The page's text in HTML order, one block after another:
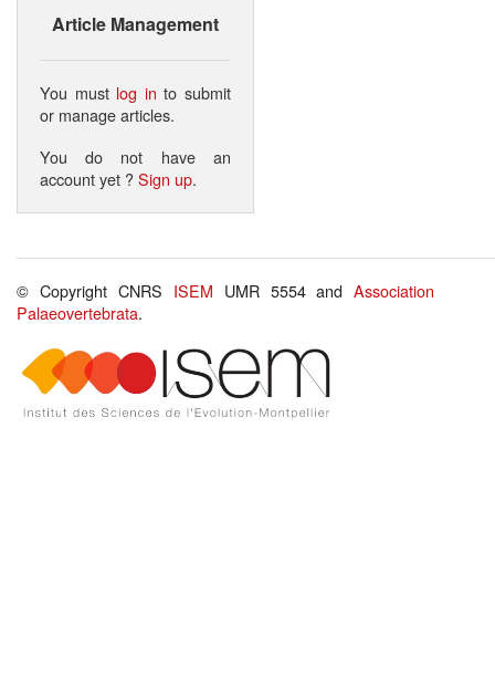
Article Management
You must log in to submit
or manage articles.
You do not have an
account yet ?Sign up.
© Copyright CNRS ISEM UMR 5554 andAssociation
Palaeovertebrata.